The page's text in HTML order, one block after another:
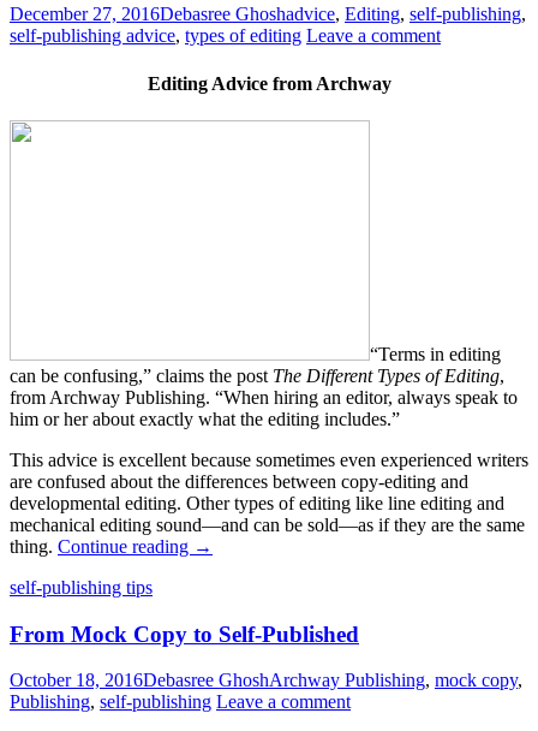
December 27, 2016Debasree Ghoshadvice, Editing, self-publishing,
self-publishing advice, types of editing Leave a comment
Editing Advice from Archway
“Terms in editing
can be confusing,” claims the post The Different Types of Editing,
from Archway Publishing. “When hiring an editor, always speak to
him or her about exactly what the editing includes.”
This advice is excellent because sometimes even experienced writers
are confused about the differences between copy-editing and
developmental editing. Other types of editing like line editing and
mechanical editing sound—and can be sold—as if they are the same
thing. Continue reading →
Standard
self-publishing tips
From Mock Copy to Self-Published
October 18, 2016Debasree GhoshArchway Publishing, mock copy,
Publishing, self-publishing Leave a comment